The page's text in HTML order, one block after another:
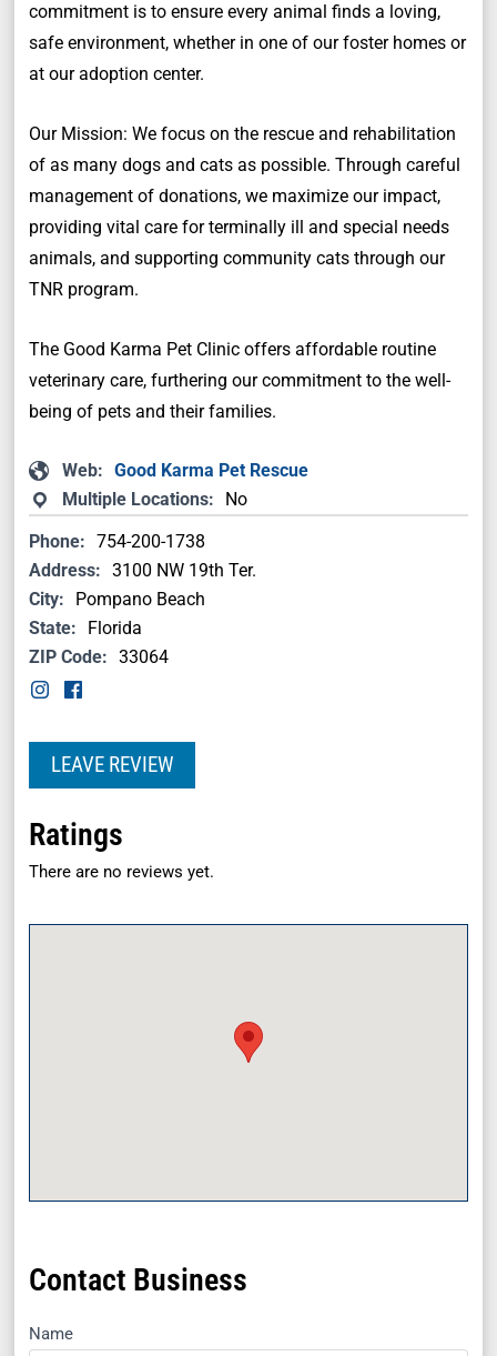
commitment is to ensure every animal finds a loving,
safe environment, whether in one of our foster homes or
at our adoption center.
Our Mission: We focus on the rescue and rehabilitation
of as many dogs and cats as possible. Through careful
management of donations, we maximize our impact,
providing vital care for terminally ill and special needs
animals, and supporting community cats through our
TNR program.
The Good Karma Pet Clinic offers affordable routine
veterinary care, furthering our commitment to the well-
being of pets and their families.
Web: Good Karma Pet Rescue
Multiple Locations:
No
Phone: 754-200-1738
Address: 3100 NW 19th Ter.
City:
Pompano Beach
State:
Florida
ZIP Code: 33064
LEAVE REVIEW
Ratings
There are no reviews yet.
Contact Business
Name